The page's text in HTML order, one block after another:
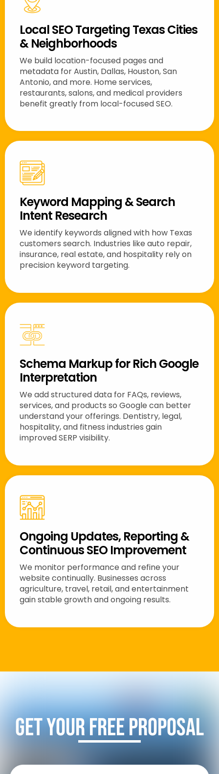
Local SEO Targeting Texas Cities
& Neighborhoods
We build location-focused pages and
metadata for Austin, Dallas, Houston, San
Antonio, and more. Home services,
restaurants, salons, and medical providers
benefit greatly from local-focused SEO.
Keyword Mapping & Search
Intent Research
We identify keywords aligned with how Texas
customers search. Industries like auto repair,
insurance, real estate, and hospitality rely on
precision keyword targeting.
Schema Markup for Rich Google
Interpretation
We add structured data for FAQs, reviews,
services, and products so Google can better
understand your offerings. Dentistry, legal,
hospitality, and fitness industries gain
improved SERP visibility.
Ongoing Updates, Reporting &
Continuous SEO Improvement
We monitor performance and refine your
website continually. Businesses across
agriculture, travel, retail, and entertainment
gain stable growth and ongoing results.
Get Your FREE Proposal